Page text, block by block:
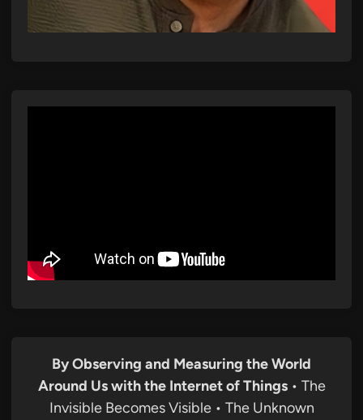
By Observing and Measuring the World
Around Us with the Internet of Things• The
Invisible Becomes Visible • The Unknown